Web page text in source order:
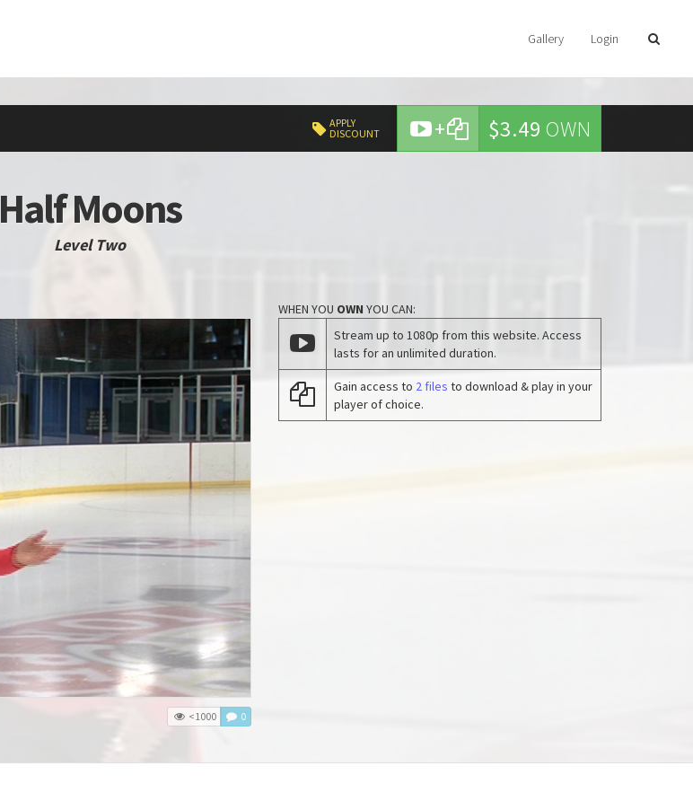
Gallery Login
+ $3.49 OWN
APPLY
DISCOUNT
Half Moons
Level Two
<1000 0
WHEN YOU OWN YOU CAN:
Stream up to 1080p from this website. Access
lasts for an unlimited duration.
Gain access to 2 files to download & play in your
player of choice.